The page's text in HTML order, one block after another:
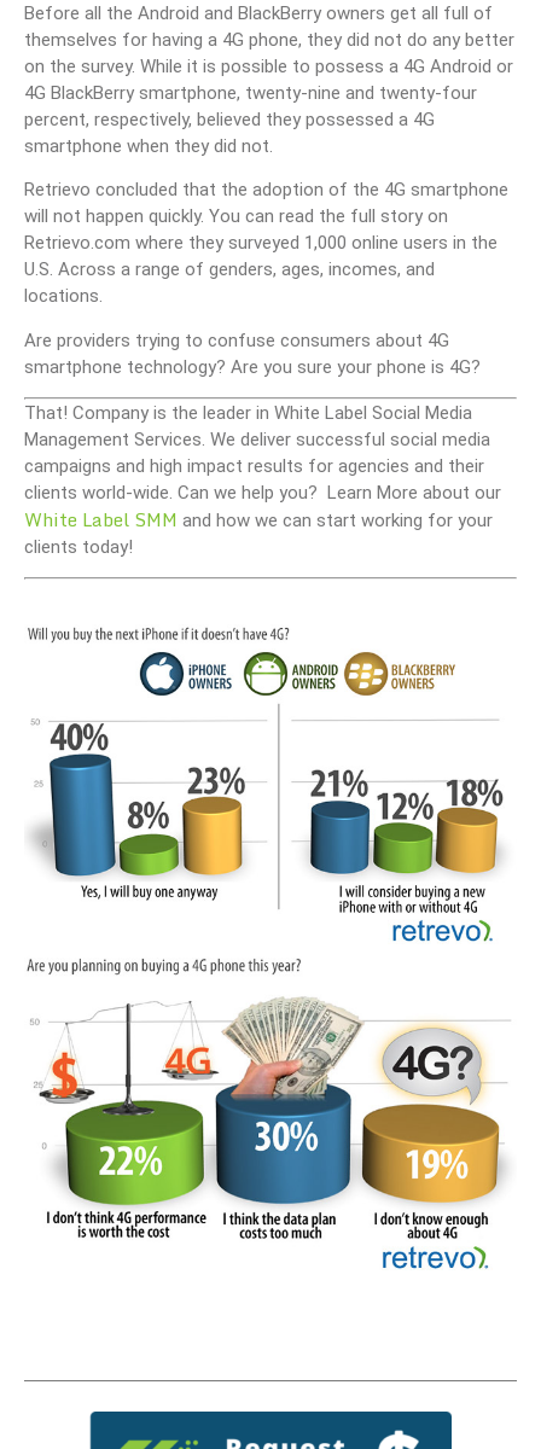
Before all the Android and BlackBerry owners get all full of
themselves for having a 4G phone, they did not do any better
on the survey. While it is possible to possess a 4G Android or
4G BlackBerry smartphone, twenty-nine and twenty-four
percent, respectively, believed they possessed a 4G
smartphone when they did not.
Retrievo concluded that the adoption of the 4G smartphone
will not happen quickly. You can read the full story on
Retrievo.com where they surveyed 1,000 online users in the
U.S. Across a range of genders, ages, incomes, and
locations.
Are providers trying to confuse consumers about 4G
smartphone technology? Are you sure your phone is 4G?
That! Company is the leader in White Label Social Media
Management Services. We deliver successful social media
campaigns and high impact results for agencies and their
clients world-wide. Can we help you? Learn More about our
White Label SMM and how we can start working for your
clients today!